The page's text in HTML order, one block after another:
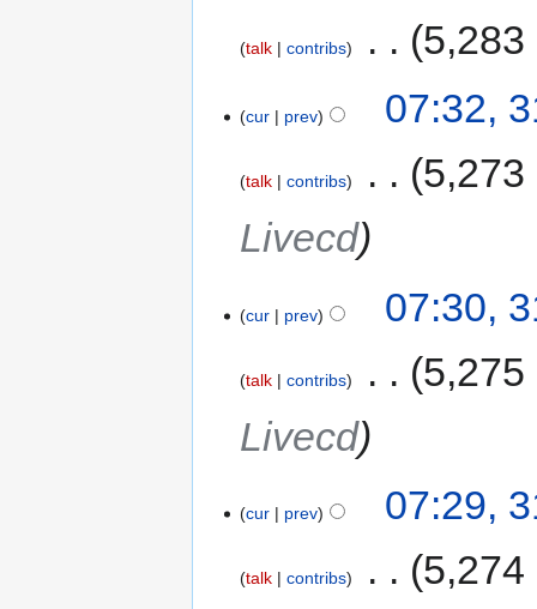
talk contribs 5,283
cur prev 07:32,
talk contribs
5,273
Livecd
cur prev 07:30,
talk contribs
5,275
Livecd
cur prev 07:29,
talk contribs
5,274